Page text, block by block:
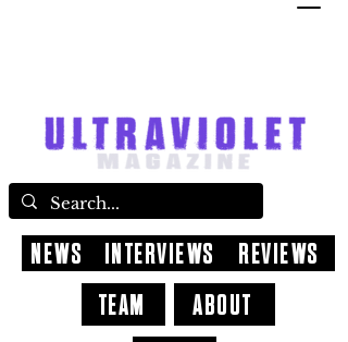
ABOUT
NEWS INTERVIEWS
REVIEWS
TEAM